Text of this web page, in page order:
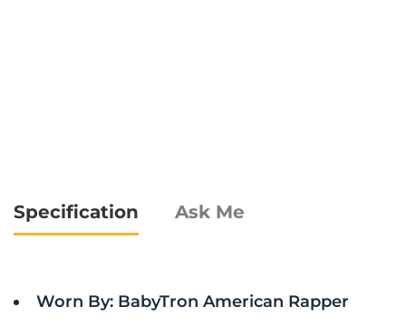
Specification Ask Me
Worn By: BabyTron American Rapper